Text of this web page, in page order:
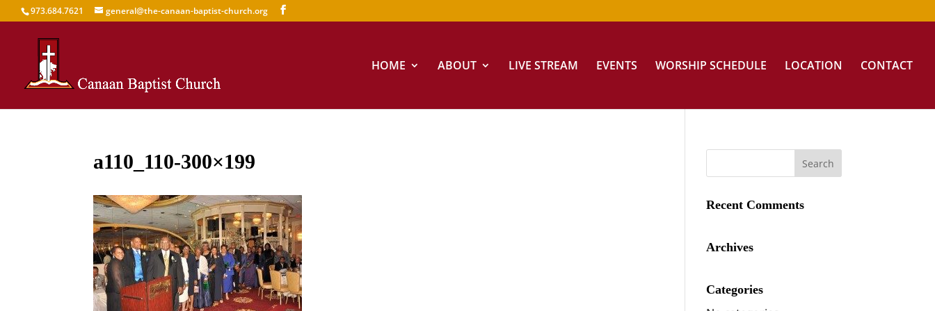
973.684.7621 general@the-canaan-baptist-church.org
HOME ABOUT LIVE STREAM EVENTS WORSHIP SCHEDULE LOCATION CONTACT
a110_110-300×199
Recent Comments
Archives
Categories